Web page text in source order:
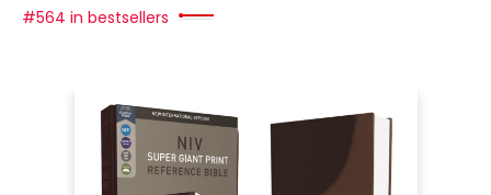
#564 in bestsellers